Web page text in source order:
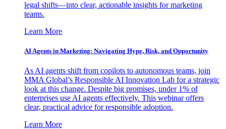
legal shifts—into clear, actionable insights for marketing
teams.
Learn More
AI Agents in Marketing: Navigating Hype, Risk, and Opportunity
As AI agents shift from copilots to autonomous teams, join
MMA Global’s Responsible AI Innovation Lab for a strategic
look at this change. Despite big promises, under 1% of
enterprises use AI agents effectively. This webinar offers
clear, practical advice for responsible adoption.
Learn More